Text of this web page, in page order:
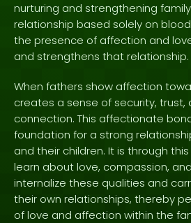
nurturing and strengthening
relationship based solely on
the presence of affection and
and strengthens that relationship.
When fathers show affection
creates a sense of security, trust,
connection. This affectionate
foundation for a strong
and their children. It is through
learn about love, compassion,
internalize these qualities and
their own relationships, thereby
of love and affection within the